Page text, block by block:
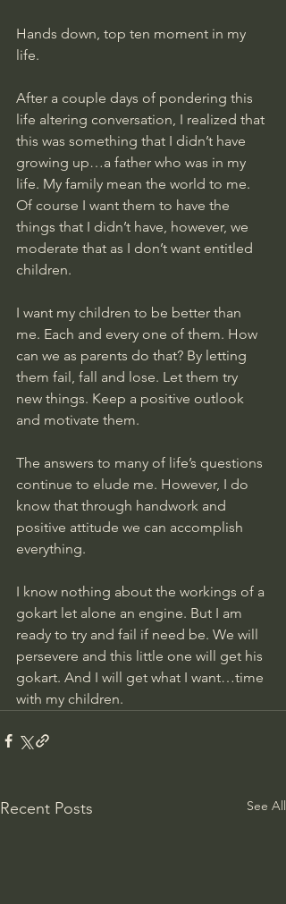
Hands down, top ten moment in my
life.
After a couple days of pondering this
life altering conversation, I realized that
this was something that I didn’t have
growing up…a father who was in my
life. My family mean the world to me.
Of course I want them to have the
things that I didn’t have, however, we
moderate that as I don’t want entitled
children.
I want my children to be better than
me. Each and every one of them. How
can we as parents do that? By letting
them fail, fall and lose. Let them try
new things. Keep a positive outlook
and motivate them.
The answers to many of life’s questions
continue to elude me. However, I do
know that through handwork and
positive attitude we can accomplish
everything.
I know nothing about the workings of a
gokart let alone an engine. But I am
ready to try and fail if need be. We will
persevere and this little one will get his
gokart. And I will get what I want…time
with my children.
Recent Posts See All